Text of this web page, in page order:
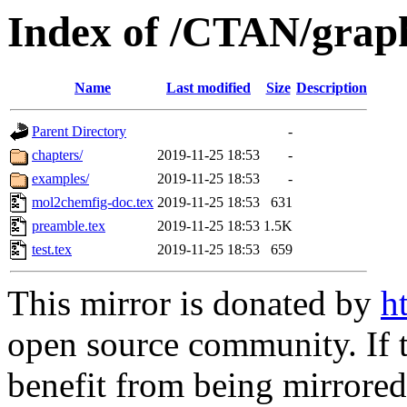
Index of /CTAN/
Name Last modified Size Description
Parent Directory
-
chapters/
2019-11-25 18:53
-
examples/
2019-11-25 18:53
-
mol2chemfig-doc.tex 2019-11-25 18:53
631
preamble.tex
2019-11-25 18:53 1.5K
test.tex
2019-11-25 18:53 659
This mirror is donated by
open source community.
benefit from being